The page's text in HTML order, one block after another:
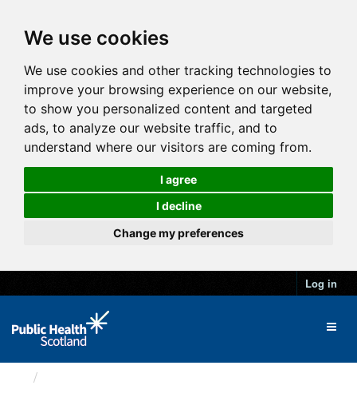
We use cookies
We use cookies and other tracking technologies to
improve your browsing experience on our website,
to show you personalized content and targeted
ads, to analyze our website traffic, and to
understand where our visitors are coming from.
I agree
I decline
Change my preferences
Log in